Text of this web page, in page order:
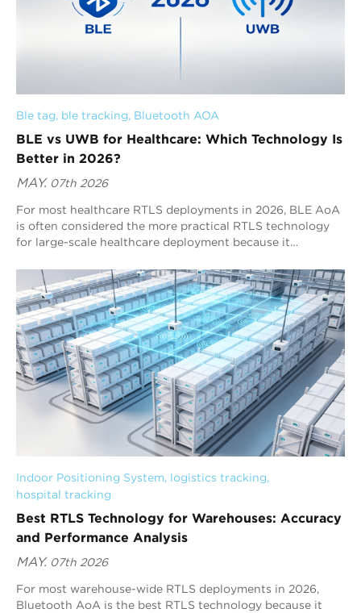
operational visibility and scalable RTLS infrastructure
rather than isolated ultra-high-precision positioning. This
Ble tag, ble tracking, Bluetooth AOA
BLE vs UWB for Healthcare: Which Technology Is
Better in 2026?
MAY. 07th 2026
For most healthcare RTLS deployments in 2026, BLE AoA
is often considered the more practical RTLS technology
for large-scale healthcare deployment because it
deployment, lower infrastructure complexity, and strong
Bluetooth ecosystem compatibility. UWB continues to
provide higher raw positioning precision in specialized
medical environments, but BLE AoA is more suitable for
large-scale healthcare RTLS systems that require
continuous real-time visibility, operational scalability, and
manageable long-term maintenance. Understanding these
differences is critical for hospitals evaluating long-term
RTLS deployment strategy, infrastructure scalability, and
operational sustainability in 2026.
Indoor Positioning System, logistics tracking,
hospital tracking
Best RTLS Technology for Warehouses: Accuracy
and Performance Analysis
MAY. 07th 2026
For most warehouse-wide RTLS deployments in 2026,
Bluetooth AoA is the best RTLS technology because it